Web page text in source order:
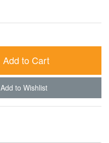
Add to Cart
Add to Wishlist